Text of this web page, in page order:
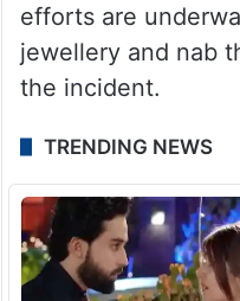
efforts are
jewellery and nab
the incident.
TRENDING NEWS